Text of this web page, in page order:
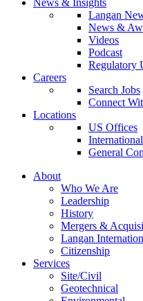
News & Insights
Langan
News &
Videos
Podcast
Regulatory
Careers
Search Jobs
Connect
Locations
US Offices
General
About
Who We Are
Leadership
History
Mergers &
Langan
Citizenship
Services
Site/Civil
Geotechnical